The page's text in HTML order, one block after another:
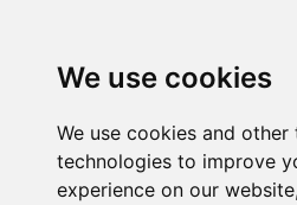
We use cookies
We use cookies and other
technologies to improve
experience on our